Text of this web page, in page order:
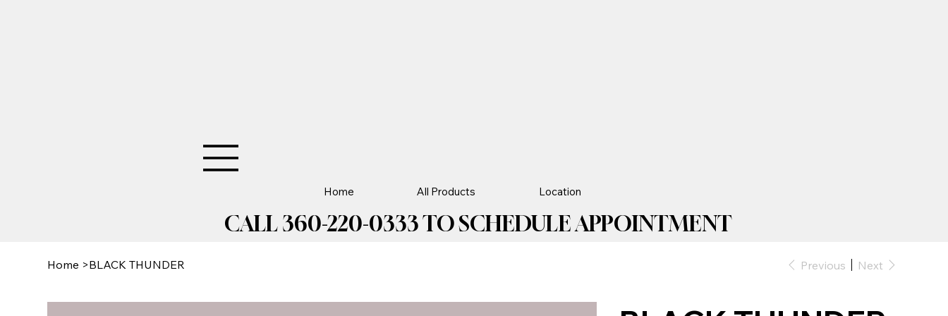
Home All Products Location
CALL 360-220-0333 TO SCHEDULE APPOINTMENT| 2025 PRICELIST IS
Home >BLACK THUNDER Previous Next